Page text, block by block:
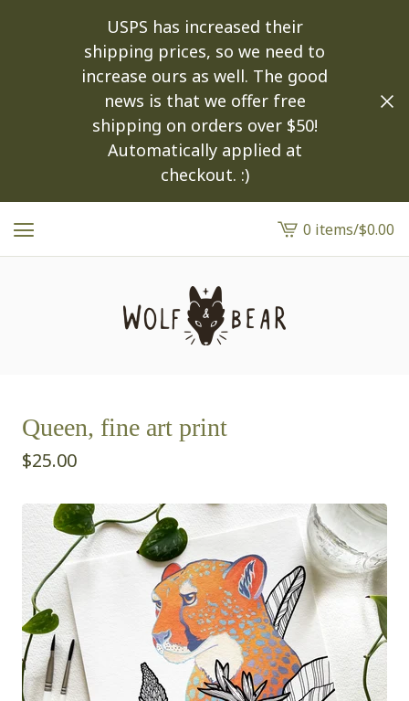
USPS has increased their
shipping prices, so we need to
increase ours as well. The good
news is that we offer free
shipping on orders over $50!
Automatically applied at
checkout. :)
View
cart
0 items/$0.00
Queen, fine art print
$25.00